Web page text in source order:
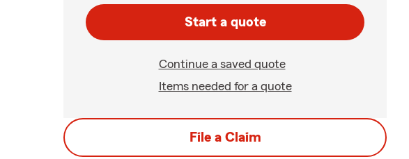
Start a quote
Continue a saved quote
Items needed for a quote
File a Claim